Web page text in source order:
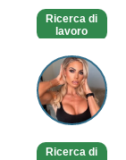
Ricerca di
lavoro
Makeup
Artist
Ricerca di